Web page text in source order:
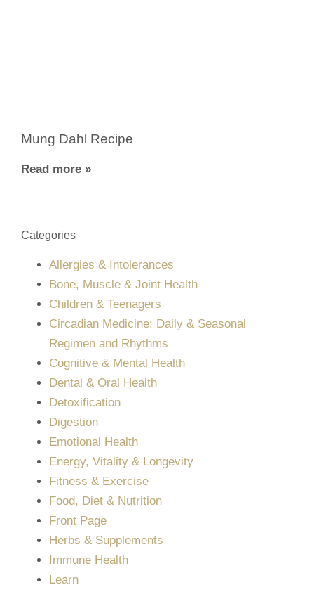
Mung Dahl Recipe
Read more »
Categories
Allergies & Intolerances
Bone, Muscle & Joint Health
Children & Teenagers
Circadian Medicine: Daily & Seasonal
Regimen and Rhythms
Cognitive & Mental Health
Dental & Oral Health
Detoxification
Digestion
Emotional Health
Energy, Vitality & Longevity
Fitness & Exercise
Food, Diet & Nutrition
Front Page
Herbs & Supplements
Immune Health
Learn